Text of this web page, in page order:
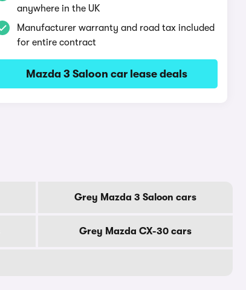
anywhere in the UK
Manufacturer warranty and road tax included
for entire contract
Mazda 3 Saloon car lease deals
Grey Mazda 3 Saloon cars
Grey Mazda CX-30 cars